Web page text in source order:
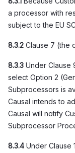
a processor with
subject to the EU
8.3.2 Clause 7 (the
8.3.3 Under Clause
select Option 2
Subprocessors is
Causal intends to
Causal will notify
Subprocessor
8.3.4 Under Clause